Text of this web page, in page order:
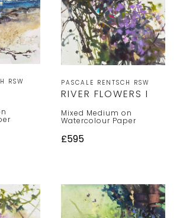
RSW PASCALE RENTSCH RSW
RIVER FLOWERS I
Mixed Medium on
Watercolour Paper
£595